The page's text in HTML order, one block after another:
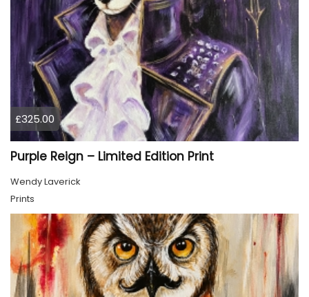
£325.00
Purple Reign – Limited Edition Print
Wendy Laverick
Prints